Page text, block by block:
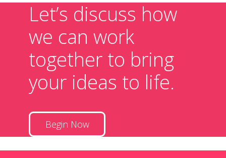
Let’s discuss how
we can work
together to bring
your ideas to life.
Begin Now